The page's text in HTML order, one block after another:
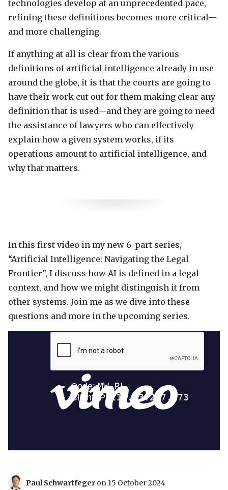
technologies develop at an unprecedented pace,
refining these definitions becomes more critical—
and more challenging.
If anything at all is clear from the various
definitions of artificial intelligence already in use
around the globe, it is that the courts are going to
have their work cut out for them making clear any
definition that is used—and they are going to need
the assistance of lawyers who can effectively
explain how a given system works, if its
operations amount to artificial intelligence, and
why that matters.
In this first video in my new 6-part series,
“Artificial Intelligence: Navigating the Legal
Frontier”, I discuss how AI is defined in a legal
context, and how we might distinguish it from
other systems. Join me as we dive into these
questions and more in the upcoming series.
Paul Schwartfeger on 15 October 2024